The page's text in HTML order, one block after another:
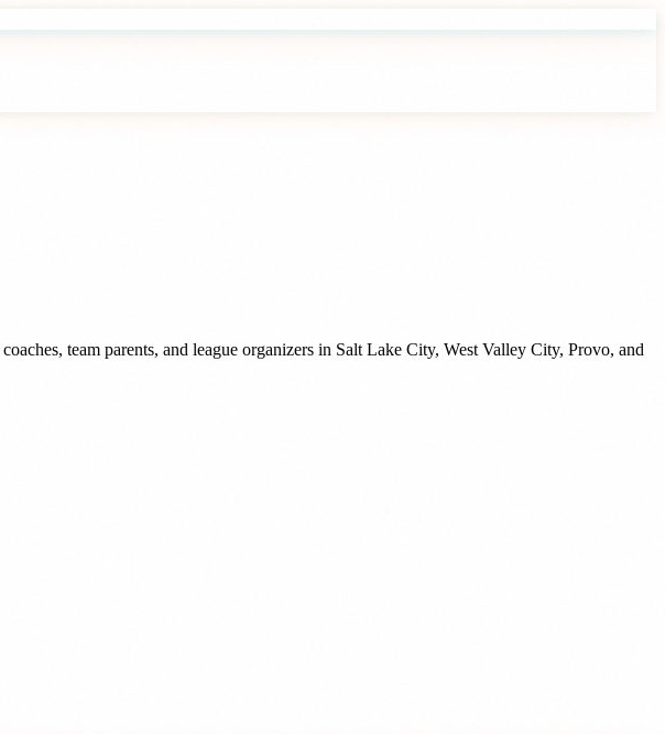
coaches, team parents, and league organizers in Salt Lake City, West Valley City, Provo, and